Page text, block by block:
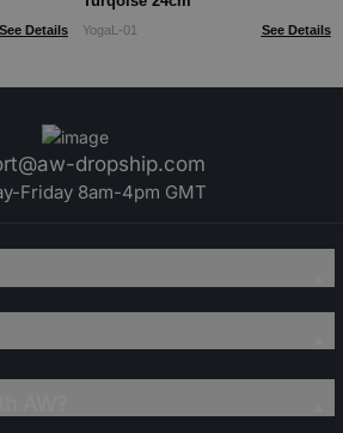
See Details YogaL-01 See Details
dropship.com
Friday 8am-4pm GMT